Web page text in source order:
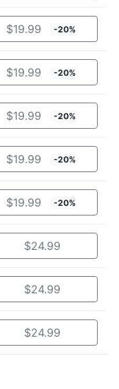
$19.99 -20%
$19.99 -20%
$19.99 -20%
$19.99 -20%
$19.99 -20%
$24.99
$24.99
$24.99